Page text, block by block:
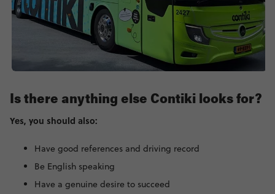
Is there anything else Contiki looks for?
Yes, you should also:
Have good references and driving record
Be English speaking
Have a genuine desire to succeed